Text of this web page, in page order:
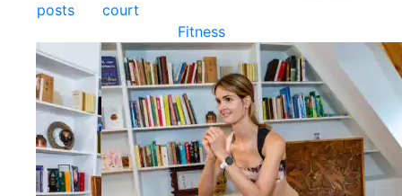
posts
court
Fitness